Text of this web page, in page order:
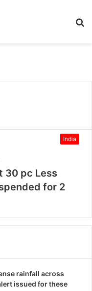
India
30 pc Less
for 2
rainfall across
issued for these